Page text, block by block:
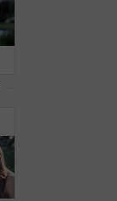
Happy, smile and face of child in backyard for positive attitude, development and relax outdoor. Neighborhood, family and portrait of girl with good mood for holiday, break and fresh air on weekend